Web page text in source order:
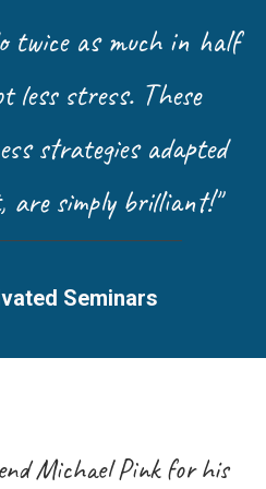
twice as much in half
less stress. These
strategies adapted
are simply brilliant!"
Seminars
Michael Pink for his